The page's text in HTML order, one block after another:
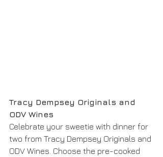
Tracy Dempsey Originals and
ODV Wines
Celebrate your sweetie with dinner for
two from Tracy Dempsey Originals and
ODV Wines. Choose the pre-cooked